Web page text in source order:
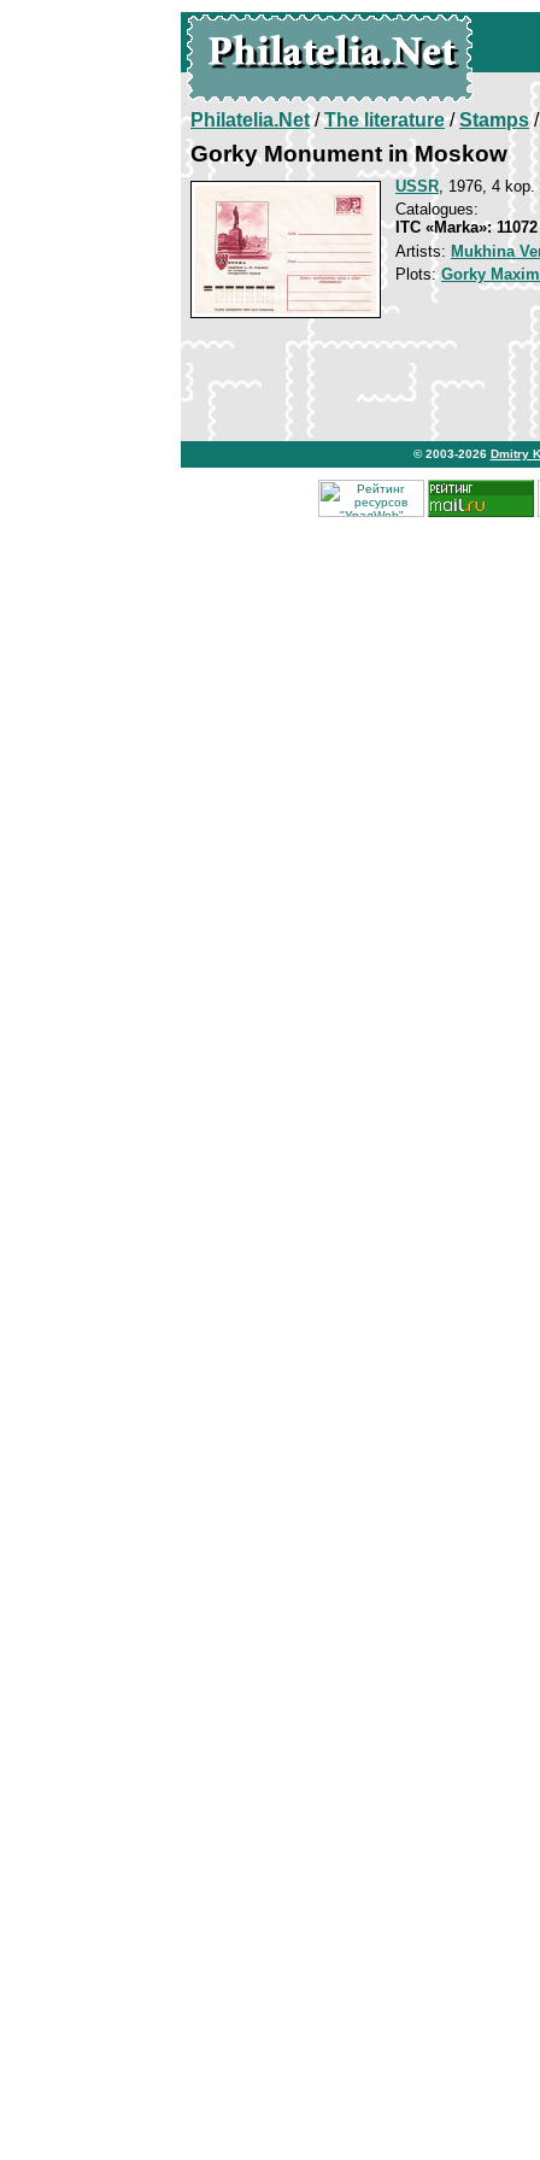
Philatelia.Net/The literature/Stamps/
Gorky Monument in Moskow
USSR, 1976, 4 kop.
Catalogues:
ITC «Marka»: 11072
Artists: Mukhina
Plots:Gorky Maxim
© 2003-2026 Dmitry